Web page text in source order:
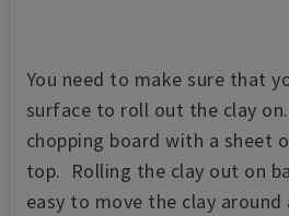
You need to make sure that
surface to roll out the clay
chopping board with a sheet
top. Rolling the clay out on
easy to move the clay